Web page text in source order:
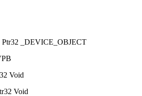
Ptr32 _DEVICE_OBJECT
Void
Void